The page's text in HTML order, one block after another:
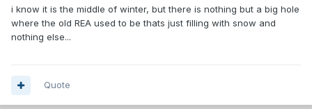
i know it is the middle of winter, but there is nothing but a big hole
where the old REA used to be thats just filling with snow and
nothing else...
Quote